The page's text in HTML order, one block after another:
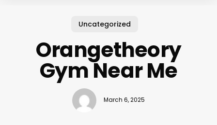
Uncategorized
Orangetheory
Gym Near Me
March 6, 2025